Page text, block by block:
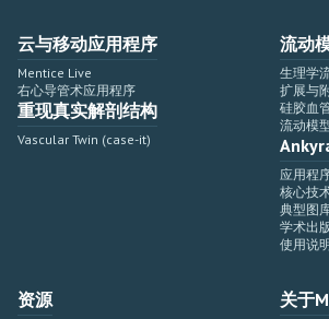
云与移动应用程序
Mentice Live
右心导管术应用程序
重现真实解剖结构
Vascular Twin (case-it)
流动
生理学
扩展与
硅胶血
流动模
应用程
核心技
典型图
学术出
使用说
资源 关于